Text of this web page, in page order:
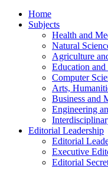
Home
Subjects
Health and
Natural
Agriculture
Education
Computer
Arts,
Business and
Engineering
Editorial Leadership
Editorial
Executive
Editorial